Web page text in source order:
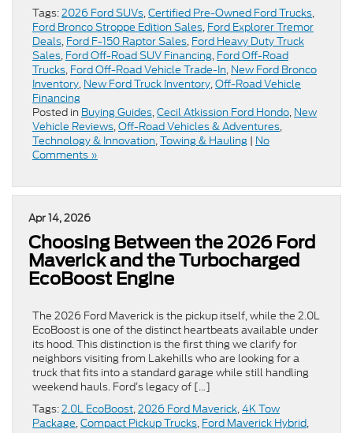
Tags:2026 Ford SUVs,Certified Pre-Owned Ford Trucks,
Ford Bronco Stroppe Edition Sales, Ford Explorer Tremor
Deals, Ford F-150 Raptor Sales, Ford Heavy Duty Truck
Sales, Ford Off-Road SUV Financing, Ford Off-Road
Trucks, Ford Off-Road Vehicle Trade-In, New Ford Bronco
Inventory, New Ford Truck Inventory,Off-Road Vehicle
Financing
Posted in Buying Guides,Cecil Atkission Ford Hondo, New
Vehicle Reviews,Off-Road Vehicles & Adventures,
Technology & Innovation,Towing & Hauling | No
Comments »
Apr 14, 2026
Choosing Between the 2026 Ford
Maverick and the Turbocharged
EcoBoost Engine
The 2026 Ford Maverick is the pickup itself, while the 2.0L
EcoBoost is one of the distinct heartbeats available under
its hood. This distinction is the first thing we clarify for
neighbors visiting from Lakehills who are looking for a
truck that fits into a standard garage while still handling
weekend hauls. Ford’s legacy of […]
Tags:2.0L EcoBoost,2026 Ford Maverick,4K Tow
Package,Compact Pickup Trucks, Ford Maverick Hybrid,